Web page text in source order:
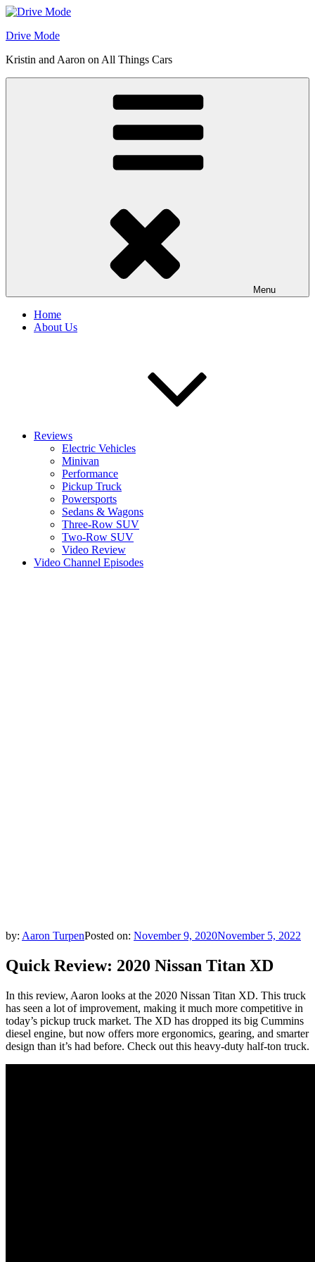
Skip
content
Drive Mode
Kristin and Aaron on All Things Cars
Menu
Home
About Us
Reviews
Electric Vehicles
Minivan
Performance
Pickup Truck
Powersports
Sedans & Wagons
Three-Row SUV
Two-Row SUV
Video Review
Video Channel Episodes
by: Aaron TurpenPosted on: November 9, 2020November 5, 2022
Quick Review: 2020 Nissan Titan XD
In this review, Aaron looks at the 2020 Nissan Titan XD. This truck
has seen a lot of improvement, making it much more competitive in
today’s pickup truck market. The XD has dropped its big Cummins
diesel engine, but now offers more ergonomics, gearing, and smarter
design than it’s had before. Check out this heavy-duty half-ton truck.